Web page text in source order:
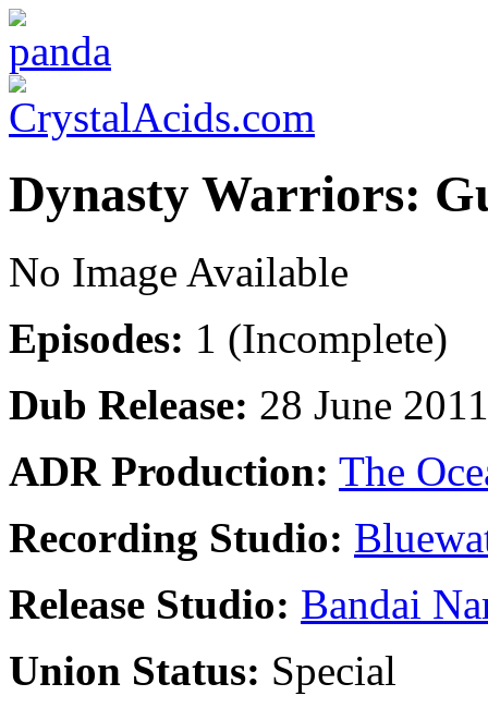
Dynasty Warriors:
No Image Available
Episodes: 1 (Incomplete)
Dub Release: 28 June 2011
ADR Production: The
Recording Studio:
Release Studio: Bandai
Union Status: Special